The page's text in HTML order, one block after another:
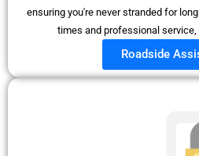
ensuring you're never stranded for
times and professional service,
Roadside